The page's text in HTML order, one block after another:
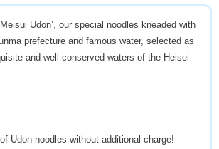
Udon’, our special noodles kneaded with
prefecture and famous water, selected as
and well-conserved waters of the Heisei
Udon noodles without additional charge!